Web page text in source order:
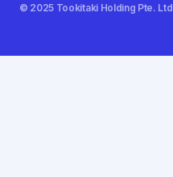
© 2025 Tookitaki Holding Pte. Ltd